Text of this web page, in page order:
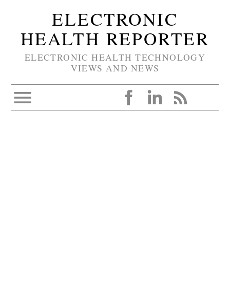
ELECTRONIC
HEALTH REPORTER
ELECTRONIC HEALTH TECHNOLOGY
VIEWS AND NEWS